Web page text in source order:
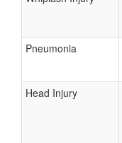
Pneumonia
Head Injury